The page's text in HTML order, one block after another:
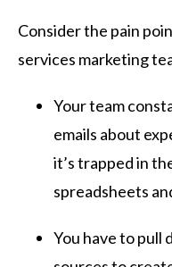
Consider the pain
services marketing
Your team
emails about
it’s trapped in
spreadsheets
You have to pull